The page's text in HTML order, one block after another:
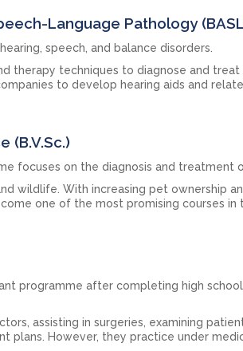
Language Pathology
speech, and balance disorders.
therapy techniques to diagnose and treat
to develop hearing aids and
(B.V.Sc.)
focuses on the diagnosis and treatment
wildlife. With increasing pet ownership
one of the most promising courses in
programme after completing high school
assisting in surgeries, examining
plans. However, they practice under